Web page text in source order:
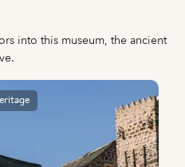
into this museum, the ancient